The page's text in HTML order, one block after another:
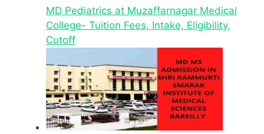
MD Pediatrics at Muzaffarnagar Medical
College- Tuition Fees, Intake, Eligibility,
Cutoff